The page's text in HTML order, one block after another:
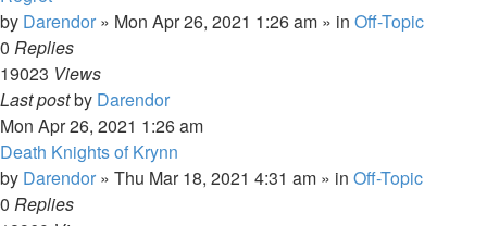
by Darendor » Mon Apr 26, 2021 1:26 am » in Off-Topic
0 Replies
19023 Views
Last postby Darendor
Mon Apr 26, 2021 1:26 am
Death Knights of Krynn
by Darendor » Thu Mar 18, 2021 4:31 am » in Off-Topic
0 Replies